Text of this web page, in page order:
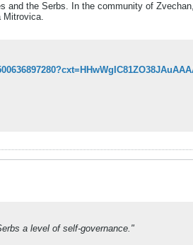
the Serbs. In the community of
Mitrovica.
a level of self-governance."